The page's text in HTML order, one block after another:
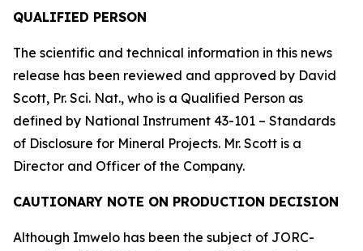
QUALIFIED PERSON
The scientific and technical information in this news
release has been reviewed and approved by David
Scott, Pr. Sci. Nat., who is a Qualified Person as
defined by National Instrument 43-101 – Standards
of Disclosure for Mineral Projects. Mr. Scott is a
Director and Officer of the Company.
CAUTIONARY NOTE ON PRODUCTION DECISION
Although Imwelo has been the subject of JORC-